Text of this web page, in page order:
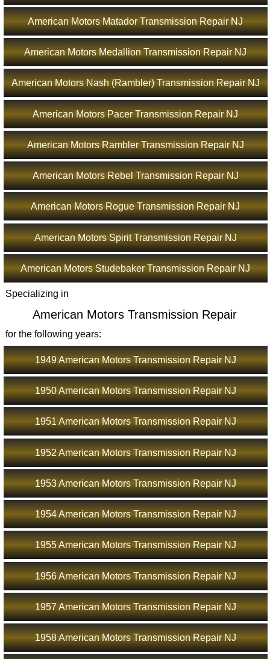
American Motors Matador Transmission Repair NJ
American Motors Medallion Transmission Repair NJ
American Motors Nash (Rambler) Transmission Repair NJ
American Motors Pacer Transmission Repair NJ
American Motors Rambler Transmission Repair NJ
American Motors Rebel Transmission Repair NJ
American Motors Rogue Transmission Repair NJ
American Motors Spirit Transmission Repair NJ
American Motors Studebaker Transmission Repair NJ
Specializing in
American Motors Transmission Repair
for the following years:
1949 American Motors Transmission Repair NJ
1950 American Motors Transmission Repair NJ
1951 American Motors Transmission Repair NJ
1952 American Motors Transmission Repair NJ
1953 American Motors Transmission Repair NJ
1954 American Motors Transmission Repair NJ
1955 American Motors Transmission Repair NJ
1956 American Motors Transmission Repair NJ
1957 American Motors Transmission Repair NJ
1958 American Motors Transmission Repair NJ